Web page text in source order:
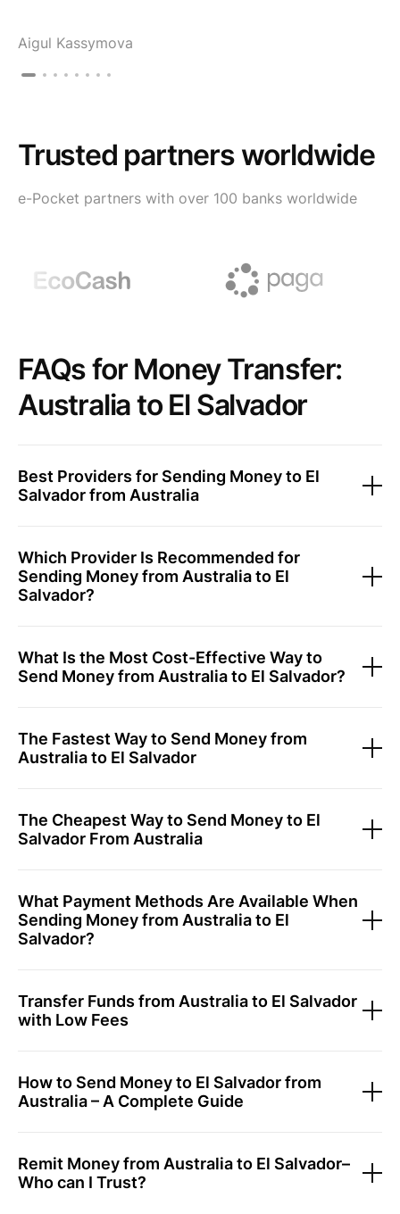
Aigul Kassymova
Trusted partners worldwide
e-Pocket partners with over 100 banks worldwide
FAQs for Money Transfer:
Australia to El Salvador
Best Providers for Sending Money to El
Salvador from Australia
Which Provider Is Recommended for
Sending Money from Australia to El
Salvador?
What Is the Most Cost-Effective Way to
Send Money from Australia to El Salvador?
The Fastest Way to Send Money from
Australia to El Salvador
The Cheapest Way to Send Money to El
Salvador From Australia
What Payment Methods Are Available When
Sending Money from Australia to El
Salvador?
Transfer Funds from Australia to El Salvador
with Low Fees
How to Send Money to El Salvador from
Australia – A Complete Guide
Remit Money from Australia to El Salvador–
Who can I Trust?